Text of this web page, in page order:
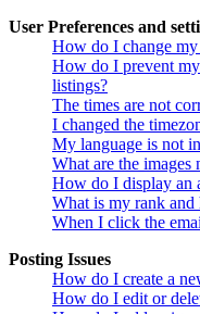
User Preferences and
How do I change my
How do I prevent
listings?
The times are not
I changed the
My language is not
What are the images
How do I display an
What is my rank
When I click the
Posting Issues
How do I create a
How do I edit or